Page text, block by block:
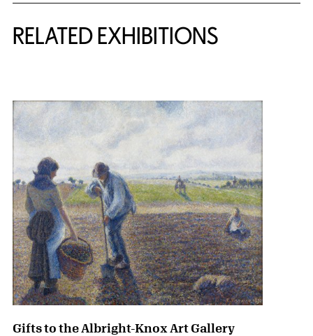
RELATED EXHIBITIONS
Gifts to the Albright-Knox Art Gallery